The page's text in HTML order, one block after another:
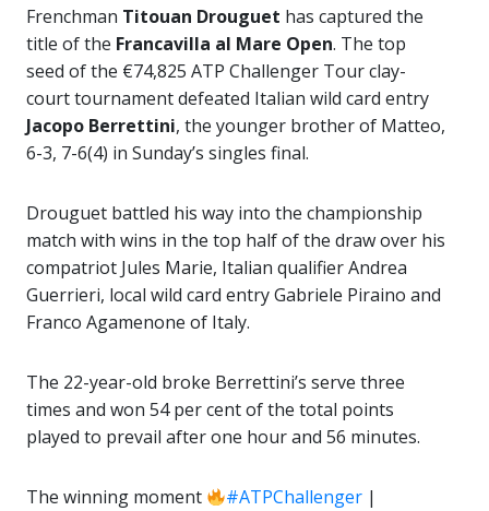
Frenchman Titouan Drouguet has captured the
title of the Francavilla al Mare Open. The top
seed of the €74,825 ATP Challenger Tour clay-
court tournament defeated Italian wild card entry
Jacopo Berrettini, the younger brother of Matteo,
6-3, 7-6(4) in Sunday’s singles final.
Drouguet battled his way into the championship
match with wins in the top half of the draw over his
compatriot Jules Marie, Italian qualifier Andrea
Guerrieri, local wild card entry Gabriele Piraino and
Franco Agamenone of Italy.
The 22-year-old broke Berrettini’s serve three
times and won 54 per cent of the total points
played to prevail after one hour and 56 minutes.
The winning moment #ATPChallenger |